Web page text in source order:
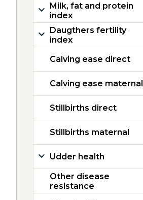
Milk, fat and protein
index
Daugthers fertility
index
Calving ease direct
Calving ease maternal
Stillbirths direct
Stillbirths maternal
Udder health
Other disease
resistance